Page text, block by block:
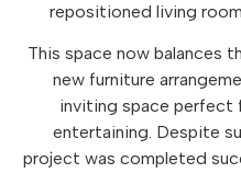
repositioned living
This space now balances
new furniture
inviting space perfect
entertaining. Despite
project was completed